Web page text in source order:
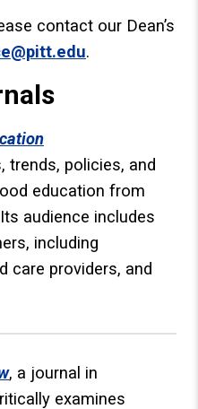
contact our Dean’s
.
trends, policies, and
education from
audience includes
including
care providers, and
, a journal in
examines